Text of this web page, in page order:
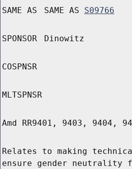
SAME AS SAME AS S09766
SPONSOR Dinowitz
COSPNSR
MLTSPNSR
Amd RR9401, 9403, 9404,
Relates to making
ensure gender neutrality